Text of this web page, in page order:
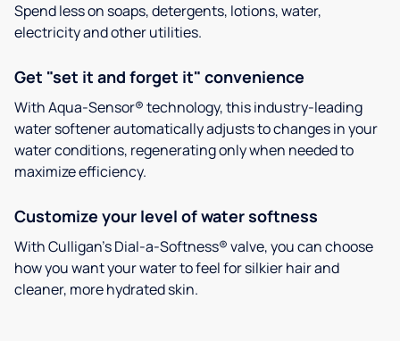
Spend less on soaps, detergents, lotions, water,
electricity and other utilities.
Get "set it and forget it" convenience
With Aqua-Sensor® technology, this industry-leading
water softener automatically adjusts to changes in your
water conditions, regenerating only when needed to
maximize efficiency.
Customize your level of water softness
With Culligan’s Dial-a-Softness® valve, you can choose
how you want your water to feel for silkier hair and
cleaner, more hydrated skin.